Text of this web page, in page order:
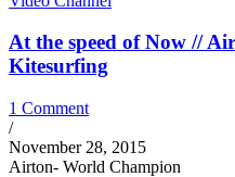
At the speed of Now //
Kitesurfing
1 Comment
/
November 28, 2015
Airton- World Champion